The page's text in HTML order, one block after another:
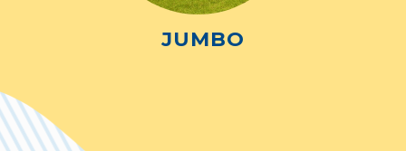
JUMBO